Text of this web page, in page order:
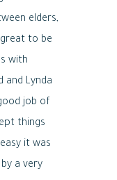
elders,
to be
with
and Lynda
job of
things
it was
a very